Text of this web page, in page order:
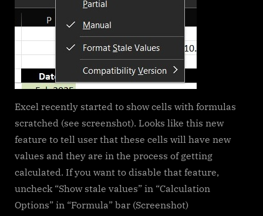
Excel recently started to show cells with formulas
scratched (see screenshot). Looks like this new
feature to tell user that these cells will have new
values and they are in the process of getting
calculated. If you want to disable that feature,
uncheck “Show stale values” in “Calculation
Options” in “Formula” bar (Screenshot)